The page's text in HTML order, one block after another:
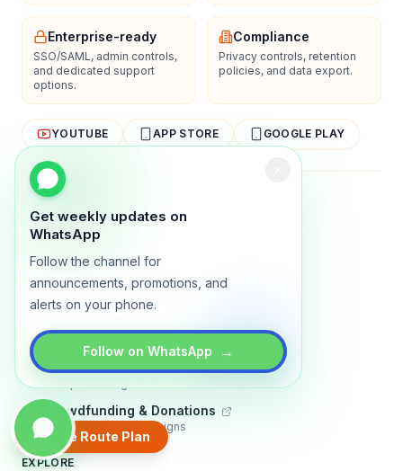
Get weekly updates on
WhatsApp
Follow the channel for
announcements, promotions, and
alerts on your phone.
Follow on WhatsApp →
Create Route Plan
Enterprise-ready
SSO/SAML, admin controls,
and dedicated support
options.
Compliance
Privacy controls, retention
policies, and data export.
YOUTUBE APP STORE GOOGLE PLAY
AboutContact
Marketplace Software
Build a multi-vendor marketplace
Sell with a branded storefront
Booking Apps
Crowdfunding & Donations
Run fundraising campaigns
EXPLORE